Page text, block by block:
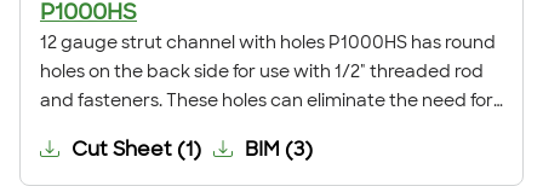
P1000HS
12 gauge strut channel with holes P1000HS has round
holes on the back side for use with 1/2" threaded rod
and fasteners. These holes can eliminate the need for
anchoring the channel to a surface, or for many other
Cut Sheet (1) BIM (3)